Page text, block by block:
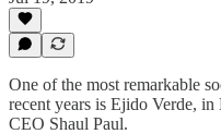
One of the most remarkable
recent years is Ejido Verde,
CEO Shaul Paul.